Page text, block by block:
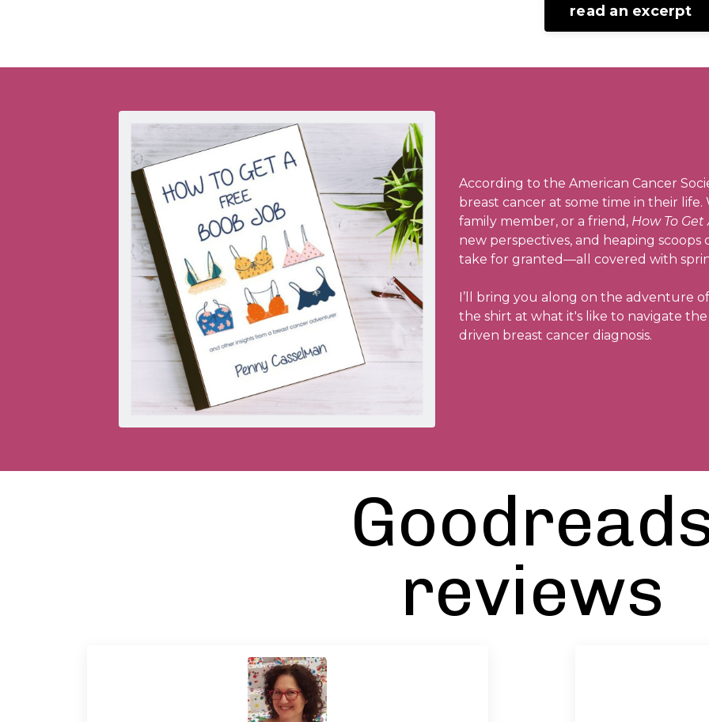
read an excerpt
According to the American Cancer
breast cancer at some time in their
family member, or a friend, How To Get
new perspectives, and heaping
take for granted—all covered with
I’ll bring you along on the adventure
the shirt at what it's like to navigate
driven breast cancer diagnosis.
reviews